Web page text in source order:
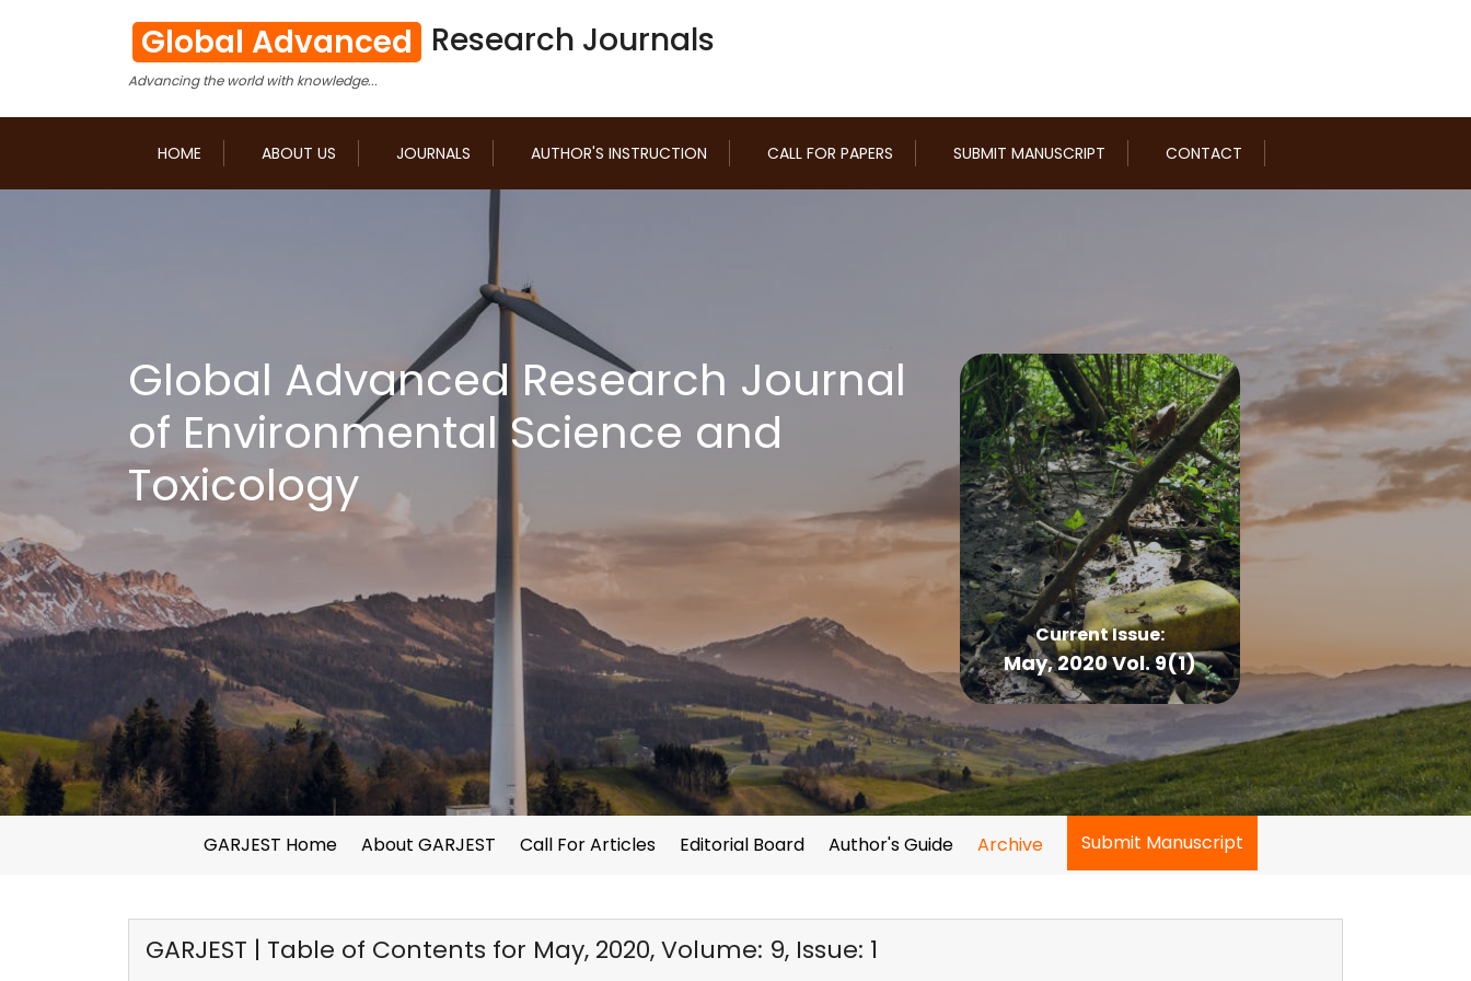
Global Advanced Research Journals
Advancing the world with knowledge...
HOME ABOUT US JOURNALS AUTHOR'S INSTRUCTION CALL FOR PAPERS SUBMIT MANUSCRIPT CONTACT
Global Advanced Research Journal
of Environmental Science and
Toxicology
Current Issue:
May, 2020 Vol. 9(1)
GARJEST Home About GARJEST Call For Articles Editorial Board Author's Guide Archive Submit Manuscript
GARJEST | Table of Contents for May, 2020, Volume: 9, Issue: 1